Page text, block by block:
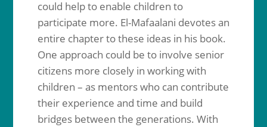
could help to enable children to
participate more. El-Mafaalani devotes an
entire chapter to these ideas in his book.
One approach could be to involve senior
citizens more closely in working with
children – as mentors who can contribute
their experience and time and build
bridges between the generations. With